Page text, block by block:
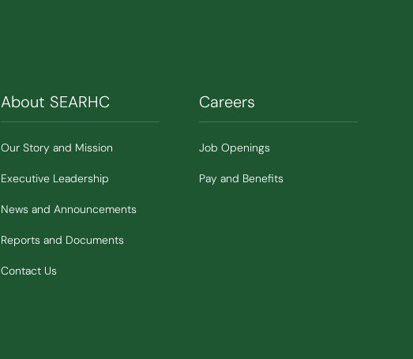
About SEARHC
Our Story and Mission
Executive Leadership
News and Announcements
Reports and Documents
Contact Us
Careers
Job Openings
Pay and Benefits